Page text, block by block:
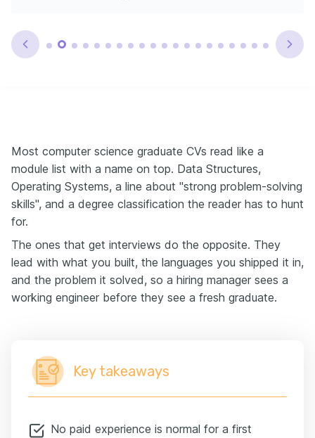
Most computer science graduate CVs read like a
module list with a name on top. Data Structures,
Operating Systems, a line about "strong problem-solving
skills", and a degree classification the reader has to hunt
for.
The ones that get interviews do the opposite. They
lead with what you built, the languages you shipped it in,
and the problem it solved, so a hiring manager sees a
working engineer before they see a fresh graduate.
Key takeaways
No paid experience is normal for a first